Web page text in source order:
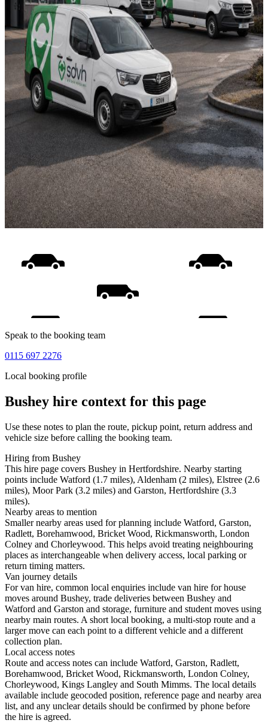
Speak to the booking team
0115 697 2276
Local booking profile
Bushey hire context for this page
Use these notes to plan the route, pickup point, return address and
vehicle size before calling the booking team.
Hiring from Bushey
This hire page covers Bushey in Hertfordshire. Nearby starting
points include Watford (1.7 miles), Aldenham (2 miles), Elstree (2.6
miles), Moor Park (3.2 miles) and Garston, Hertfordshire (3.3
miles).
Nearby areas to mention
Smaller nearby areas used for planning include Watford, Garston,
Radlett, Borehamwood, Bricket Wood, Rickmansworth, London
Colney and Chorleywood. This helps avoid treating neighbouring
places as interchangeable when delivery access, local parking or
return timing matters.
Van journey details
For van hire, common local enquiries include van hire for house
moves around Bushey, trade deliveries between Bushey and
Watford and Garston and storage, furniture and student moves using
nearby main routes. A short local booking, a multi-stop route and a
larger move can each point to a different vehicle and a different
collection plan.
Local access notes
Route and access notes can include Watford, Garston, Radlett,
Borehamwood, Bricket Wood, Rickmansworth, London Colney,
Chorleywood, Kings Langley and South Mimms. The local details
available include geocoded position, reference page and nearby area
list, and any unclear details should be confirmed by phone before
the hire is agreed.